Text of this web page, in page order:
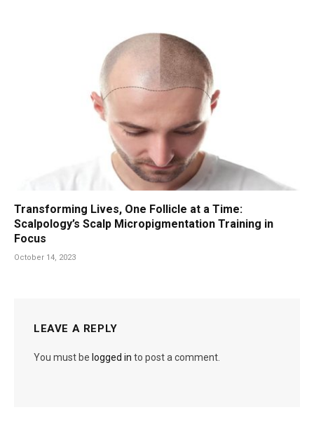
Transforming Lives, One Follicle at a Time:
Scalpology’s Scalp Micropigmentation Training in
Focus
October 14, 2023
LEAVE A REPLY
You must be logged in to post a comment.